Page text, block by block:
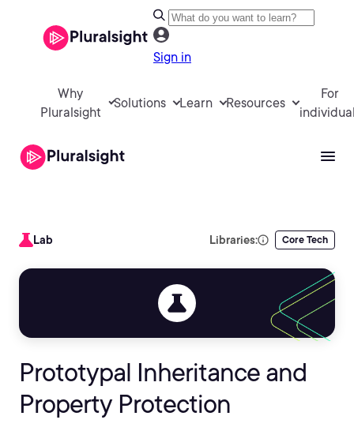
Sign in
Why
Pluralsight
Solutions Learn Resources
For
Lab Libraries: Core Tech
Prototypal Inheritance and
Property Protection